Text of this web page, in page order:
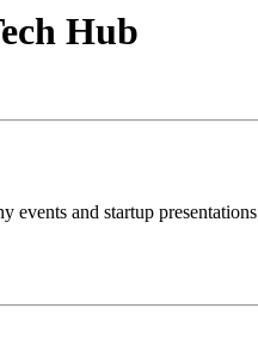
Hub
events and startup presentations